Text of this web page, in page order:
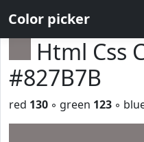
Color picker
Html Css
#827B7B
red 130 ◦ green 123 ◦